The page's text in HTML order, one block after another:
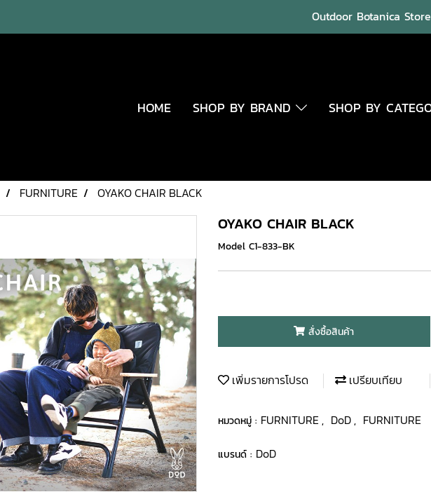
Outdoor Botanica
HOME SHOP BY BRAND SHOP BY
FURNITURE OYAKO CHAIR BLACK
OYAKO CHAIR BLACK
Model C1-833-BK
สั่งซื้อสินค้า
เพิ่มรายการโปรด เปรียบเทียบ
หมวดหมู่ : FURNITURE , DoD, FURNITURE
แบรนด์ : DoD